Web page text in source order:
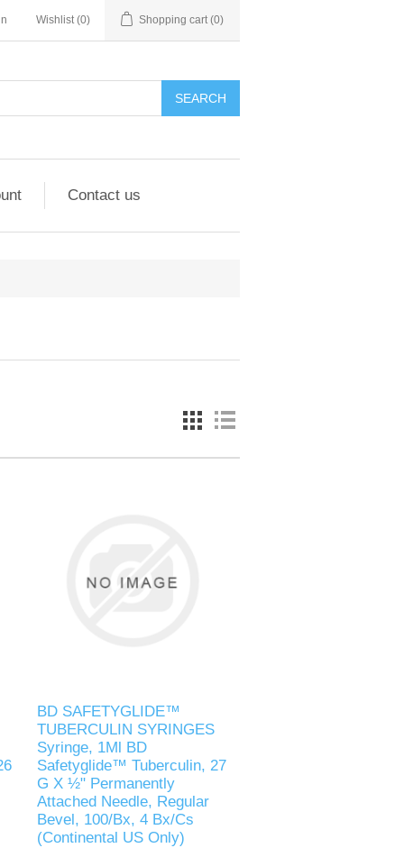
Wishlist (0) Shopping cart (0)
Contact us
BD SAFETYGLIDE™
TUBERCULIN SYRINGES
Syringe, 1Ml BD
Safetyglide™ Tuberculin, 27
G X ½" Permanently
Attached Needle, Regular
Bevel, 100/Bx, 4 Bx/Cs
(Continental US Only)